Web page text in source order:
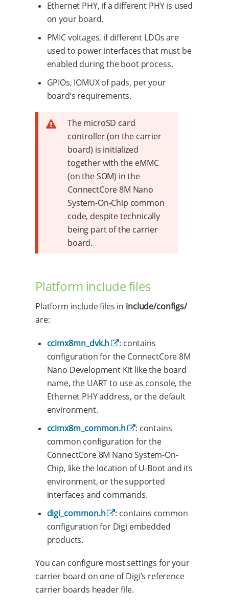
Ethernet PHY, if a different PHY is used
on your board.
PMIC voltages, if different LDOs are
used to power interfaces that must be
enabled during the boot process.
GPIOs, IOMUX of pads, per your
board’s requirements.
The microSD card
controller (on the carrier
board) is initialized
together with the eMMC
(on the SOM) in the
ConnectCore 8M Nano
System-On-Chip common
code, despite technically
being part of the carrier
board.
Platform include files
Platform include files in include/configs/
are:
ccimx8mn_dvk.h
: contains
configuration for the ConnectCore 8M
Nano Development Kit like the board
name, the UART to use as console, the
Ethernet PHY address, or the default
environment.
ccimx8m_common.h
: contains
common configuration for the
ConnectCore 8M Nano System-On-
Chip, like the location of U-Boot and its
environment, or the supported
interfaces and commands.
digi_common.h
: contains common
configuration for Digi embedded
products.
You can configure most settings for your
carrier board on one of Digi’s reference
carrier boards header file.